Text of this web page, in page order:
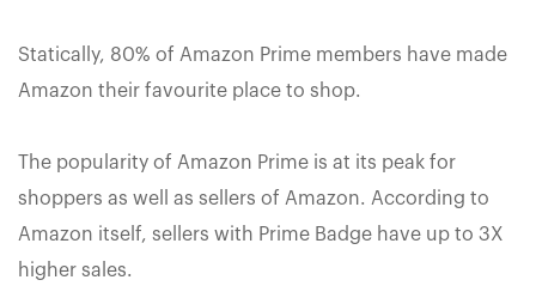
Statically, 80% of Amazon Prime members have made
Amazon their favourite place to shop.
The popularity of Amazon Prime is at its peak for
shoppers as well as sellers of Amazon. According to
Amazon itself, sellers with Prime Badge have up to 3X
higher sales.